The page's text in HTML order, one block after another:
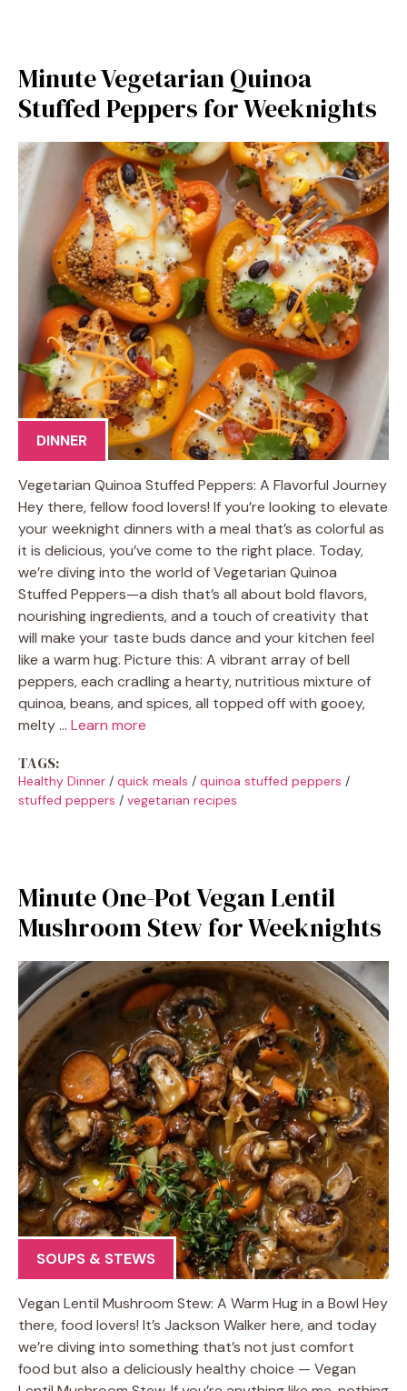
Minute Vegetarian Quinoa
Stuffed Peppers for Weeknights
DINNER
Vegetarian Quinoa Stuffed Peppers: A Flavorful Journey
Hey there, fellow food lovers! If you’re looking to elevate
your weeknight dinners with a meal that’s as colorful as
it is delicious, you’ve come to the right place. Today,
we’re diving into the world of Vegetarian Quinoa
Stuffed Peppers—a dish that’s all about bold flavors,
nourishing ingredients, and a touch of creativity that
will make your taste buds dance and your kitchen feel
like a warm hug. Picture this: A vibrant array of bell
peppers, each cradling a hearty, nutritious mixture of
quinoa, beans, and spices, all topped off with gooey,
melty … Learn more
TAGS:
Healthy Dinner / quick meals / quinoa stuffed peppers /
stuffed peppers / vegetarian recipes
Minute One-Pot Vegan Lentil
Mushroom Stew for Weeknights
SOUPS & STEWS
Vegan Lentil Mushroom Stew: A Warm Hug in a Bowl Hey
there, food lovers! It’s Jackson Walker here, and today
we’re diving into something that’s not just comfort
food but also a deliciously healthy choice — Vegan